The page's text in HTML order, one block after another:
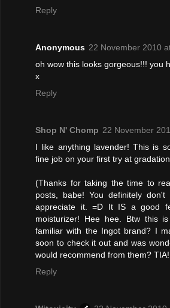
Reply
Anonymous 22 November 2010
oh wow this looks gorgeous!!! you
x
Reply
Shop N' Chomp 22 November
I like anything lavender! This is
fine job on your first try at
(Thanks for taking the time to
posts, babe! You definitely
appreciate it. =D It IS a good
moisturizer! Hee hee. Btw this
familiar with the Ingot brand? I
soon to check it out and was
would recommend from them?
Reply